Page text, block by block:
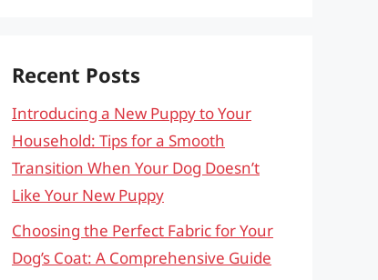
Recent Posts
Introducing a New Puppy to Your
Household: Tips for a Smooth
Transition When Your Dog Doesn’t
Like Your New Puppy
Choosing the Perfect Fabric for Your
Dog’s Coat: A Comprehensive Guide